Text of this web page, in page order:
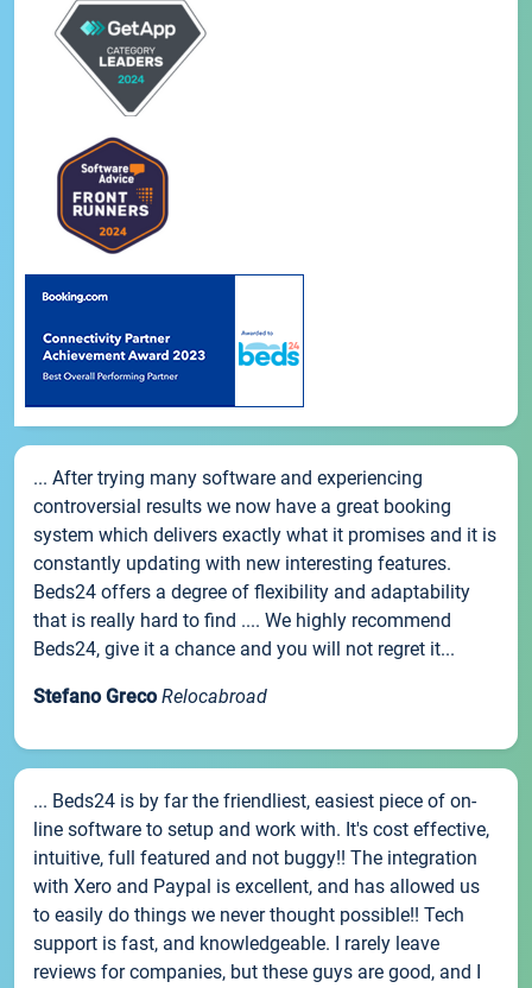
... After trying many software and experiencing
controversial results we now have a great booking
system which delivers exactly what it promises and it is
constantly updating with new interesting features.
Beds24 offers a degree of flexibility and adaptability
that is really hard to find .... We highly recommend
Beds24, give it a chance and you will not regret it...
Stefano Greco Relocabroad
... Beds24 is by far the friendliest, easiest piece of on-
line software to setup and work with. It's cost effective,
intuitive, full featured and not buggy!! The integration
with Xero and Paypal is excellent, and has allowed us
to easily do things we never thought possible!! Tech
support is fast, and knowledgeable. I rarely leave
reviews for companies, but these guys are good, and I